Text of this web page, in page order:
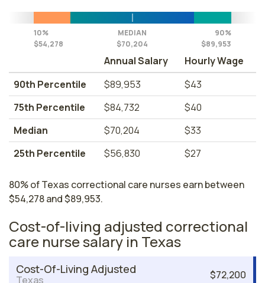
10%
$54,278
MEDIAN
$70,204
90%
$89,953
Annual Salary
Hourly Wage
90th Percentile
$89,953
$43
75th Percentile
$84,732
$40
Median
$70,204
$33
25th Percentile
$56,830 $27
80% of Texas correctional care nurses earn between
$54,278 and $89,953.
Cost-of-living adjusted correctional
care nurse salary in Texas
Cost-Of-Living Adjusted
Texas $72,200